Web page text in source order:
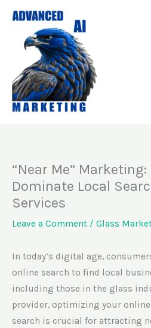
content
“Near Me”
Dominate Local
Services
Leave a Comment / Glass
In today’s digital age,
online search to find local
including those in the glass
provider, optimizing your
search is crucial for attracting